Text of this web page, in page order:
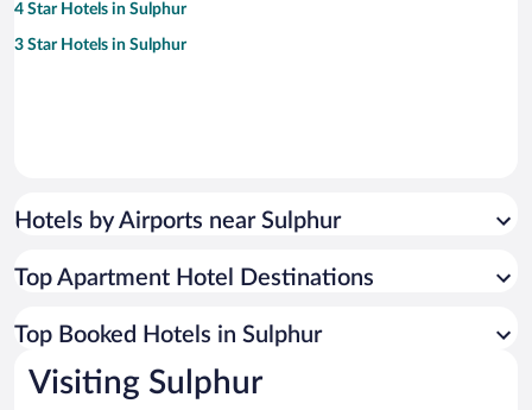
4 Star Hotels in Sulphur
3 Star Hotels in Sulphur
Hotels by Airports near Sulphur
Top Apartment Hotel Destinations
Top Booked Hotels in Sulphur
Visiting Sulphur